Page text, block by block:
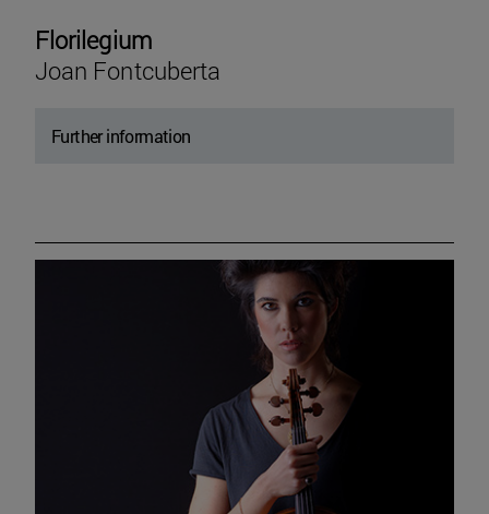
Florilegium
Joan Fontcuberta
Further information